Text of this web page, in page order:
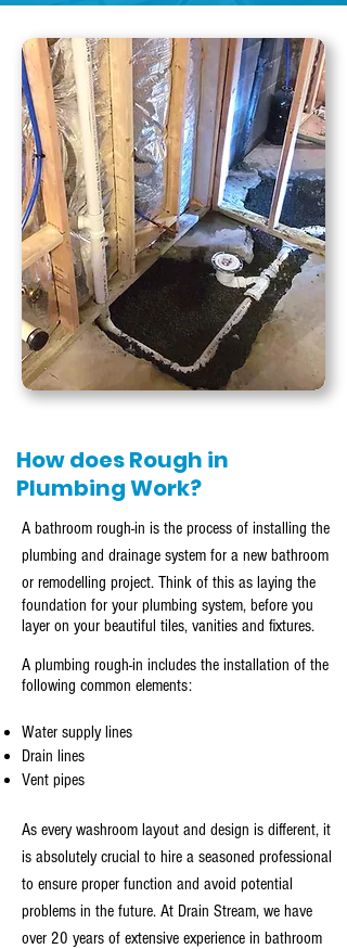
How does Rough in
Plumbing Work?
A bathroom rough-in is the process of installing the
plumbing and drainage system for a new bathroom
or remodelling project. Think of this as laying the
foundation for your plumbing system, before you
layer on your beautiful tiles, vanities and fixtures.
A plumbing rough-in includes the installation of the
following common elements:
Water supply lines
Drain lines
Vent pipes
As every washroom layout and design is different, it
is absolutely crucial to hire a seasoned professional
to ensure proper function and avoid potential
problems in the future. At Drain Stream, we have
over 20 years of extensive experience in bathroom